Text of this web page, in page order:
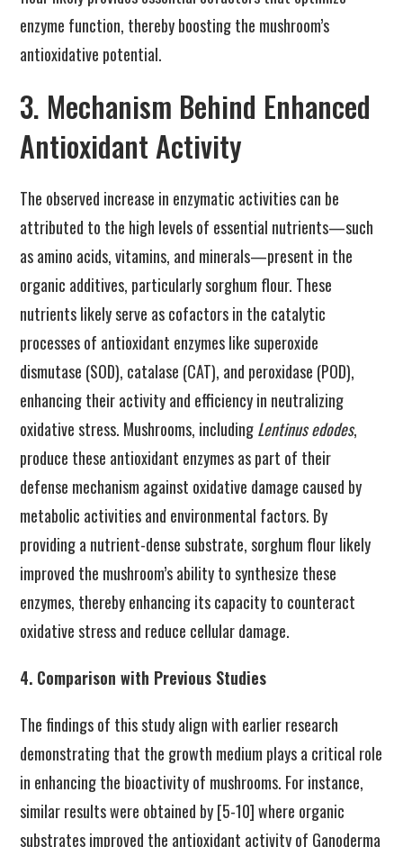
enzyme function, thereby boosting the mushroom’s
antioxidative potential.
3. Mechanism Behind Enhanced
Antioxidant Activity
The observed increase in enzymatic activities can be
attributed to the high levels of essential nutrients—such
as amino acids, vitamins, and minerals—present in the
organic additives, particularly sorghum flour. These
nutrients likely serve as cofactors in the catalytic
processes of antioxidant enzymes like superoxide
dismutase (SOD), catalase (CAT), and peroxidase (POD),
enhancing their activity and efficiency in neutralizing
oxidative stress. Mushrooms, includingLentinus edodes,
produce these antioxidant enzymes as part of their
defense mechanism against oxidative damage caused by
metabolic activities and environmental factors. By
providing a nutrient-dense substrate, sorghum flour likely
improved the mushroom’s ability to synthesize these
enzymes, thereby enhancing its capacity to counteract
oxidative stress and reduce cellular damage.
4. Comparison with Previous Studies
The findings of this study align with earlier research
demonstrating that the growth medium plays a critical role
in enhancing the bioactivity of mushrooms. For instance,
similar results were obtained by [5-10] where organic
substrates improved the antioxidant activity of Ganoderma